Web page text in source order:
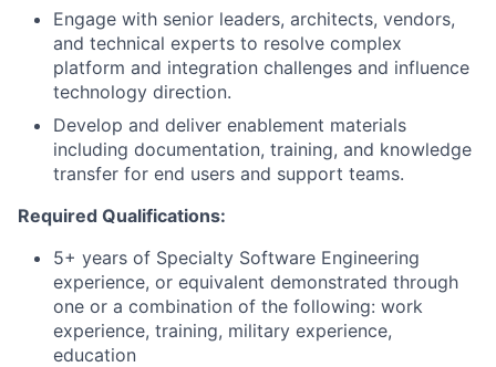
Engage with senior leaders, architects, vendors,
and technical experts to resolve complex
platform and integration challenges and influence
technology direction.
Develop and deliver enablement materials
including documentation, training, and knowledge
transfer for end users and support teams.
Required Qualifications:
5+ years of Specialty Software Engineering
experience, or equivalent demonstrated through
one or a combination of the following: work
experience, training, military experience,
education